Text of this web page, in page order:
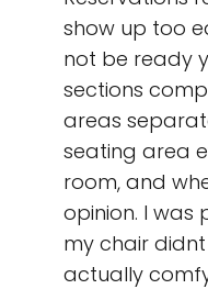
show up too
not be ready
sections
areas
seating area
room, and
opinion. I was
my chair didnt
actually